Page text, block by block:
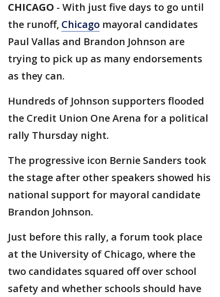
CHICAGO - With just five days to go until
the runoff, Chicago mayoral candidates
Paul Vallas and Brandon Johnson are
trying to pick up as many endorsements
as they can.
Hundreds of Johnson supporters flooded
the Credit Union One Arena for a political
rally Thursday night.
The progressive icon Bernie Sanders took
the stage after other speakers showed his
national support for mayoral candidate
Brandon Johnson.
Just before this rally, a forum took place
at the University of Chicago, where the
two candidates squared off over school
safety and whether schools should have